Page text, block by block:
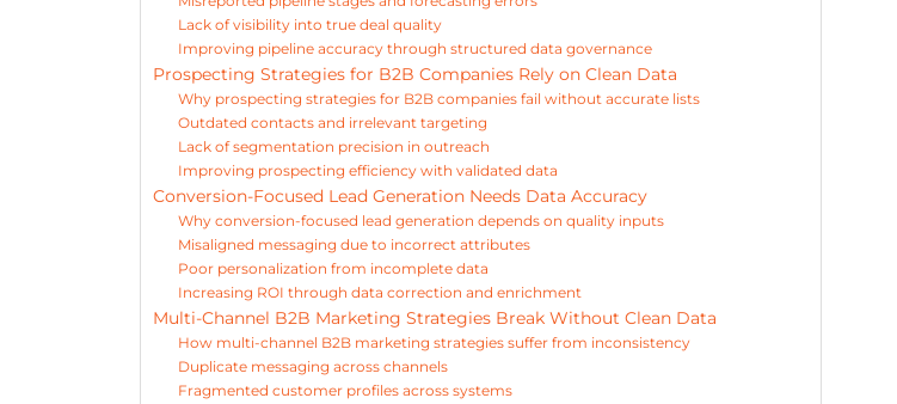
Lack of visibility into true deal quality
Improving pipeline accuracy through structured data governance
Prospecting Strategies for B2B Companies Rely on Clean Data
Why prospecting strategies for B2B companies fail without accurate lists
Outdated contacts and irrelevant targeting
Lack of segmentation precision in outreach
Improving prospecting efficiency with validated data
Conversion-Focused Lead Generation Needs Data Accuracy
Why conversion-focused lead generation depends on quality inputs
Misaligned messaging due to incorrect attributes
Poor personalization from incomplete data
Increasing ROI through data correction and enrichment
Multi-Channel B2B Marketing Strategies Break Without Clean Data
How multi-channel B2B marketing strategies suffer from inconsistency
Duplicate messaging across channels
Fragmented customer profiles across systems